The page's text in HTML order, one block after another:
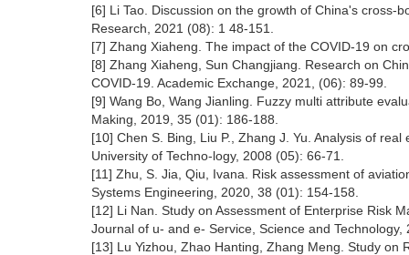
[6] Li Tao. Discussion on the growth of China's cross-
Research, 2021 (08): 1 48-151.
[7] Zhang Xiaheng. The impact of the COVID-19 on
[8] Zhang Xiaheng, Sun Changjiang. Research on
COVID-19. Academic Exchange, 2021, (06): 89-99.
[9] Wang Bo, Wang Jianling. Fuzzy multi attribute
Making, 2019, 35 (01): 186-188.
[10] Chen S. Bing, Liu P., Zhang J. Yu. Analysis of
University of Techno-logy, 2008 (05): 66-71.
[11] Zhu, S. Jia, Qiu, Ivana. Risk assessment of
Systems Engineering, 2020, 38 (01): 154-158.
[12] Li Nan. Study on Assessment of Enterprise Risk
Journal of u- and e- Service, Science and Technology,
[13] Lu Yizhou, Zhao Hanting, Zhang Meng. Study on